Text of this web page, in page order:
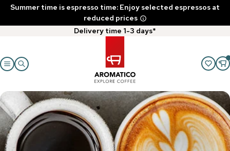
Summer time is espresso time: Enjoy selected espressos at
reduced prices
Delivery time 1-3 days*